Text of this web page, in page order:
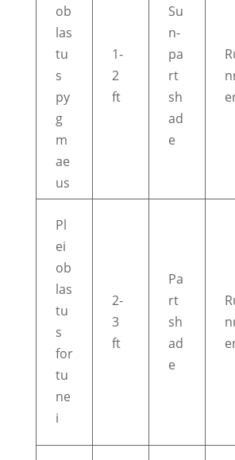
ob
las
tu
s
py
g
m
ae
us
1-
2
ft
Su
n-
pa
rt
sh
ad
e
Pl
ei
ob
las
tu
s
for
tu
ne
i
2-
3
ft
Pa
rt
sh
ad
e